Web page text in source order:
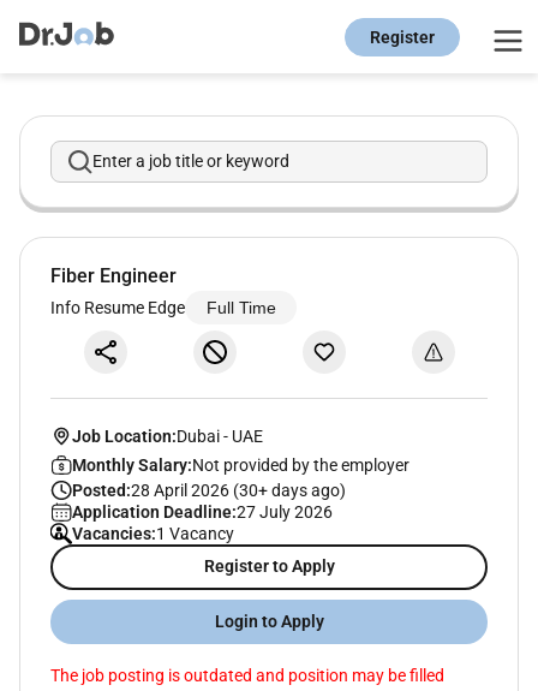
Register
Enter a job title or keyword
Fiber Engineer
Info Resume Edge Full Time
Job Location:Dubai- UAE
Monthly Salary:Not provided by the employer
Posted:28 April 2026 (30+ days ago)
Application Deadline:27 July 2026
Vacancies:1 Vacancy
Register to Apply
Login to Apply
The job posting is outdated and position may be filled